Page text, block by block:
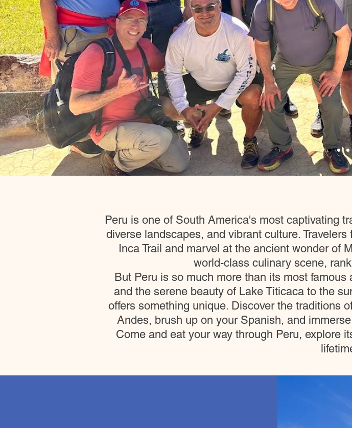
Peru is one of South America's most captivating
diverse landscapes, and vibrant culture.
Inca Trail and marvel at the ancient wonder of
world-class culinary scene,
But Peru is so much more than its most
and the serene beauty of Lake Titicaca to the
offers something unique. Discover the traditions
Andes, brush up on your Spanish, and
Come and eat your way through Peru, explore